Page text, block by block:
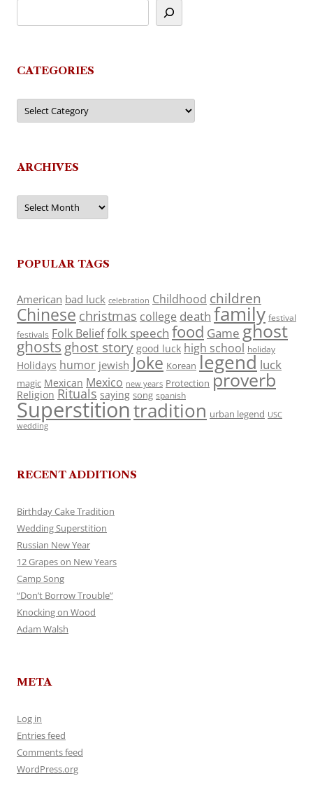
CATEGORIES
Categories
ARCHIVES
Archives
POPULAR TAGS
American bad luck celebration Childhood children
Chinese christmas college death family festival
festivals Folk Belieffolk speech food Game ghost
ghosts ghost story good luck high school holiday
Holidays humor jewish Joke Korean legend luck
magic Mexican Mexico new years Protection proverb
Religion Rituals saying song spanish
Superstitiontradition urban legend USC
wedding
RECENT ADDITIONS
Birthday Cake Tradition
Wedding Superstition
Russian New Year
12 Grapes on New Years
Camp Song
“Don’t Borrow Trouble”
Knocking on Wood
Adam Walsh
META
Log in
Entries feed
Comments feed
WordPress.org